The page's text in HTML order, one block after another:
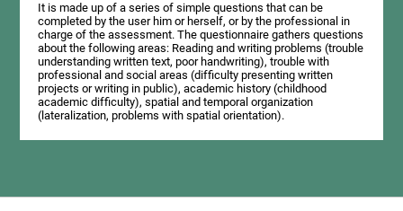
It is made up of a series of simple questions that can be
completed by the user him or herself, or by the professional in
charge of the assessment. The questionnaire gathers questions
about the following areas: Reading and writing problems (trouble
understanding written text, poor handwriting), trouble with
professional and social areas (difficulty presenting written
projects or writing in public), academic history (childhood
academic difficulty), spatial and temporal organization
(lateralization, problems with spatial orientation).